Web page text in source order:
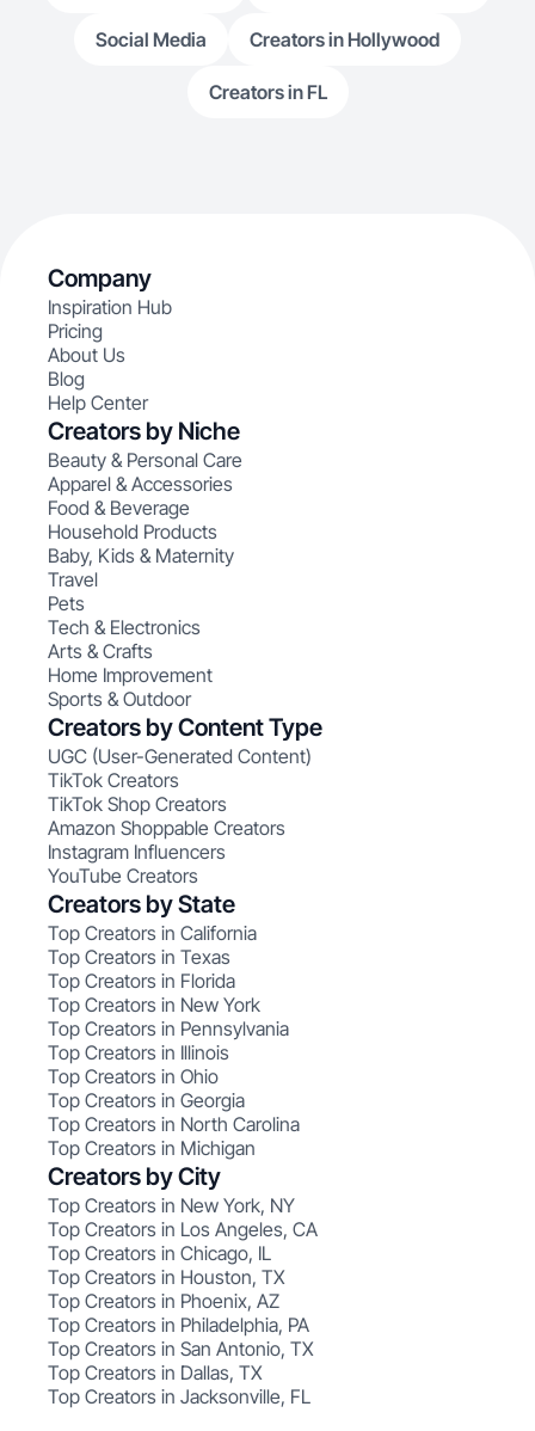
Social Media Creators in Hollywood
Creators in FL
Company
Inspiration Hub
Pricing
About Us
Blog
Help Center
Creators by Niche
Beauty & Personal Care
Apparel & Accessories
Food & Beverage
Household Products
Baby, Kids & Maternity
Travel
Pets
Tech & Electronics
Arts & Crafts
Home Improvement
Sports & Outdoor
Creators by Content Type
UGC (User-Generated Content)
TikTok Creators
TikTok Shop Creators
Amazon Shoppable Creators
Instagram Influencers
YouTube Creators
Creators by State
Top Creators in California
Top Creators in Texas
Top Creators in Florida
Top Creators in New York
Top Creators in Pennsylvania
Top Creators in Illinois
Top Creators in Ohio
Top Creators in Georgia
Top Creators in North Carolina
Top Creators in Michigan
Creators by City
Top Creators in New York, NY
Top Creators in Los Angeles, CA
Top Creators in Chicago, IL
Top Creators in Houston, TX
Top Creators in Phoenix, AZ
Top Creators in Philadelphia, PA
Top Creators in San Antonio, TX
Top Creators in Dallas, TX
Top Creators in Jacksonville, FL